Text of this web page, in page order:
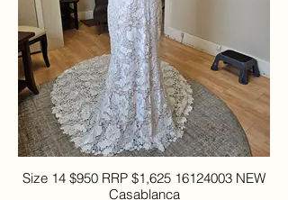
Size 14 $950 RRP $1,625 16124003 NEW
Casablanca